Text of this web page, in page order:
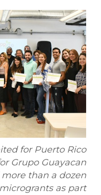
for Puerto Rico
Grupo Guayacan
than a dozen
as part